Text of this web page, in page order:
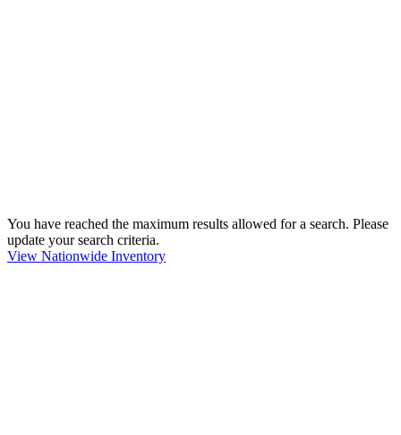
You have reached the maximum results allowed for a search. Please
update your search criteria.
View Nationwide Inventory